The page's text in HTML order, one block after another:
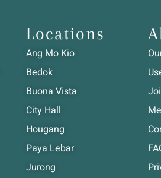
Locations
Ang Mo Kio
Bedok
Buona Vista
City Hall
Hougang
Paya Lebar
Jurong